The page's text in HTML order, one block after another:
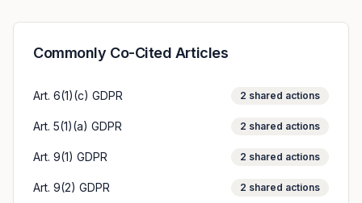
Commonly Co-Cited Articles
Art. 6(1)(c) GDPR 2 shared actions
Art. 5(1)(a) GDPR 2 shared actions
Art. 9(1) GDPR 2 shared actions
Art. 9(2) GDPR 2 shared actions